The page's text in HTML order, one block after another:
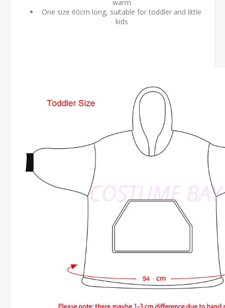
warm
One size 60cm long, suitable for toddler and little
kids